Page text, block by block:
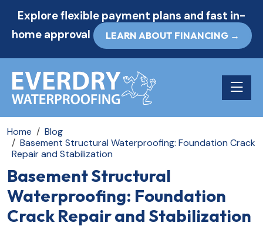
Explore flexible payment plans and fast in-
home approval
LEARN ABOUT FINANCING →
Toggle
Home
Blog
Basement Structural Waterproofing: Foundation Crack
Repair and Stabilization
Basement Structural
Waterproofing: Foundation
Crack Repair and Stabilization